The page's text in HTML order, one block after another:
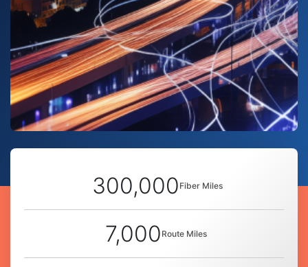
300,000 Fiber Miles
7,000 Route Miles